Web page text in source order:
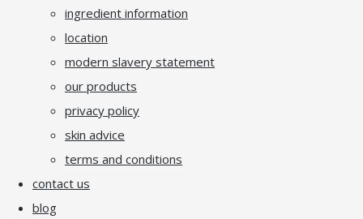
ingredient information
location
modern slavery statement
our products
privacy policy
skin advice
terms and conditions
contact us
blog